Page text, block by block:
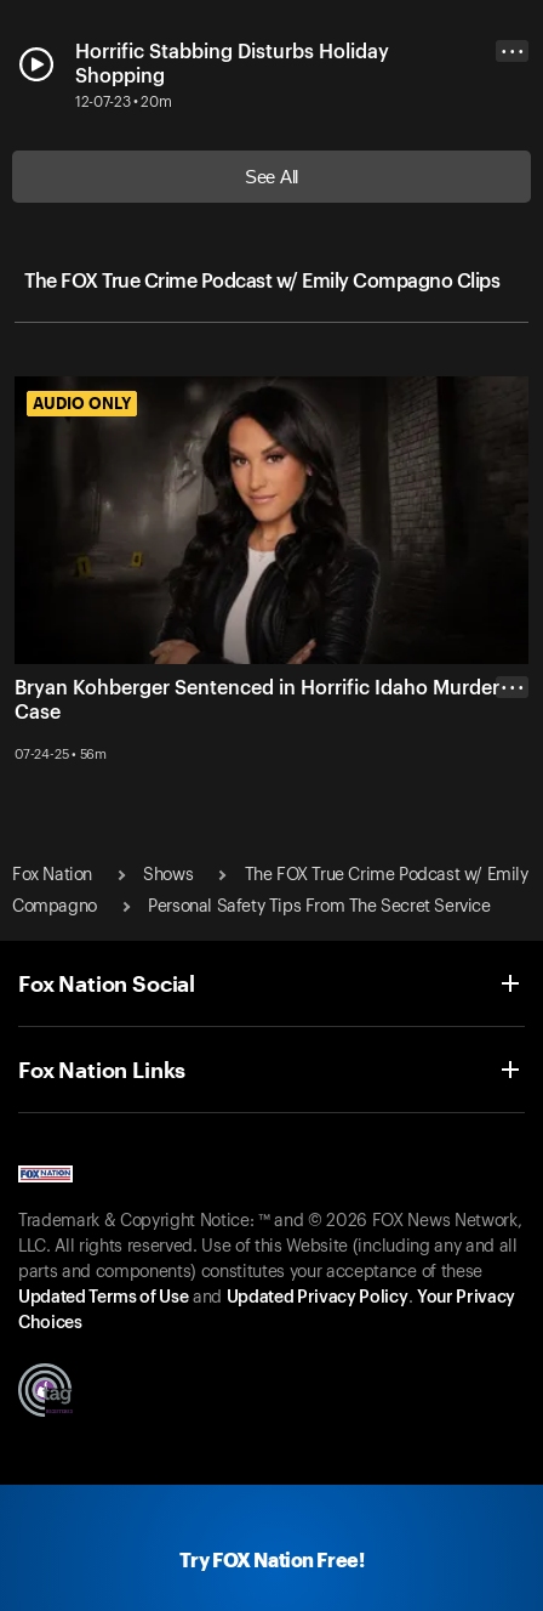
Horrific Stabbing Disturbs Holiday
Shopping
12-07-23 • 20m
• • •
See All
The FOX True Crime Podcast w/ Emily Compagno Clips
AUDIO ONLY
AUDIO ONLY
Bryan Kohberger Sentenced in Horrific Idaho Murder
Case
07-24-25 • 56m
• • •
Fox Nation Shows
The FOX True Crime Podcast w/ Emily
Compagno
Personal Safety Tips From The Secret Service
Try FOX Nation Free!
Fox Nation Social
Fox Nation Links
Trademark & Copyright Notice: ™ and © 2026 FOX News Network,
LLC. All rights reserved. Use of this Website (including any and all
parts and components) constitutes your acceptance of these
Updated Terms of Useand Updated Privacy Policy. Your Privacy
Choices